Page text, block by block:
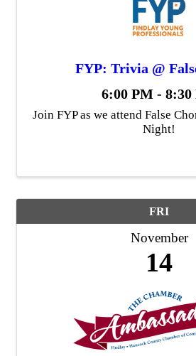
FYP: Trivia @
6:00 PM - 8:30
Join FYP as we attend False
Night!
FRI
November
14